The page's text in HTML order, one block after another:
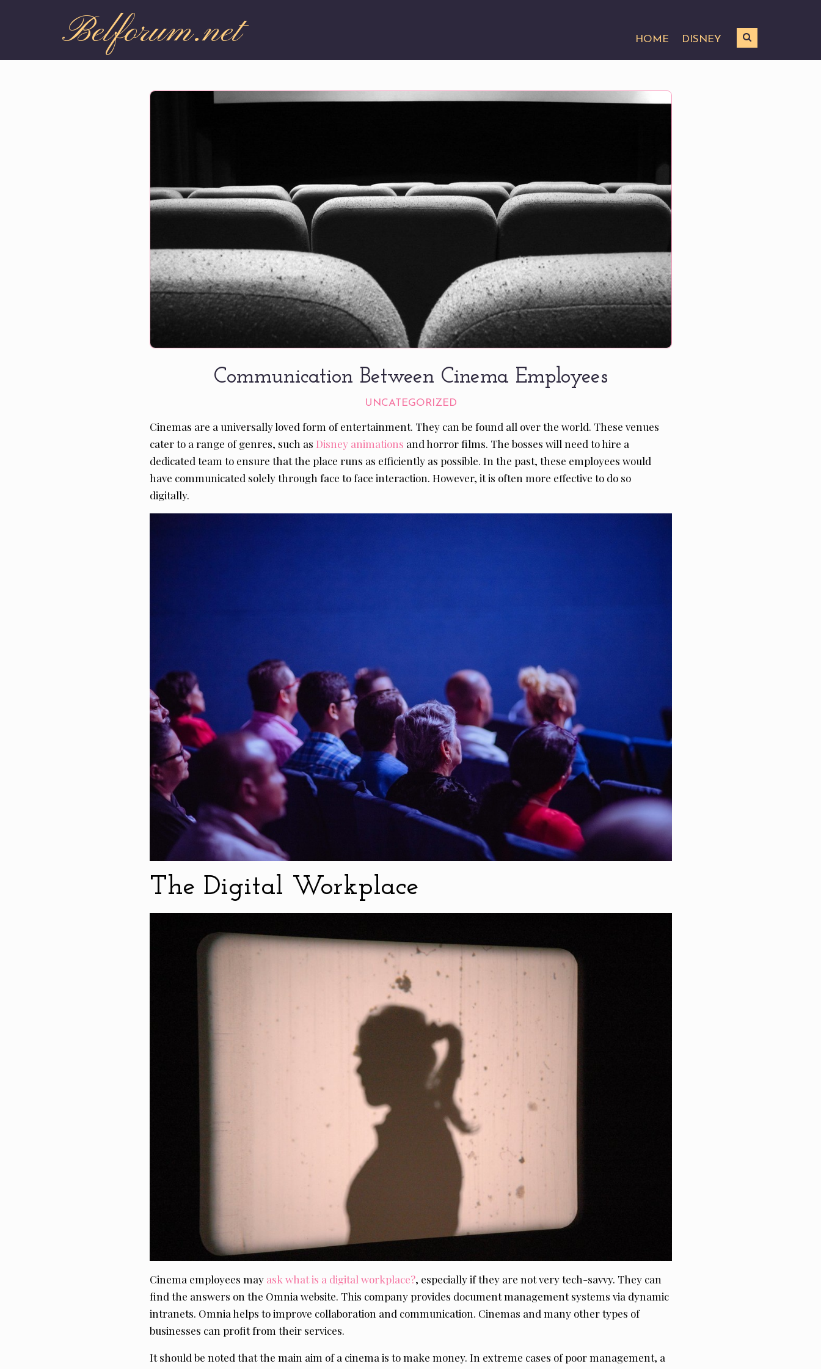
Belforum.net HOME DISNEY
Communication Between Cinema Employees
UNCATEGORIZED
Cinemas are a universally loved form of entertainment. They can be found all over the world. These venues
cater to a range of genres, such as Disney animations and horror films. The bosses will need to hire a
dedicated team to ensure that the place runs as efficiently as possible. In the past, these employees would
have communicated solely through face to face interaction. However, it is often more effective to do so
digitally.
The Digital Workplace
Cinema employees may ask what is a digital workplace?, especially if they are not very tech-savvy. They can
find the answers on the Omnia website. This company provides document management systems via dynamic
intranets. Omnia helps to improve collaboration and communication. Cinemas and many other types of
businesses can profit from their services.
It should be noted that the main aim of a cinema is to make money. In extreme cases of poor management, a